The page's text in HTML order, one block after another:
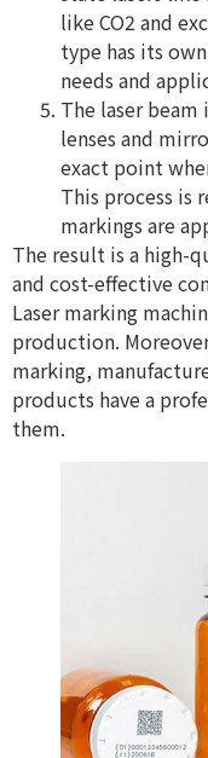
like CO2 and
type has its
needs and
The laser
lenses and
exact point
This process is
markings are
The result is a high-
and cost-effective
Laser marking
production.
marking,
products have a
them.